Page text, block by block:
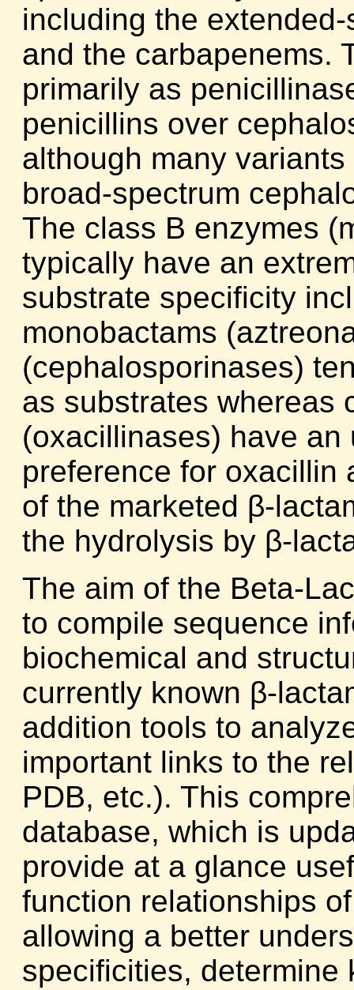
including the
and the carbapenems.
primarily as
penicillins over
although many
broad-spectrum
The class B enzymes
typically have an
substrate specificity
monobactams
(cephalosporinases)
as substrates whereas
(oxacillinases) have
preference for oxacillin
of the marketed β-
the hydrolysis by β-
The aim of the Beta-
to compile sequence
biochemical and
currently known β-
addition tools to
important links to the
PDB, etc.). This
database, which is
provide at a glance
function relationships
allowing a better
specificities, determine